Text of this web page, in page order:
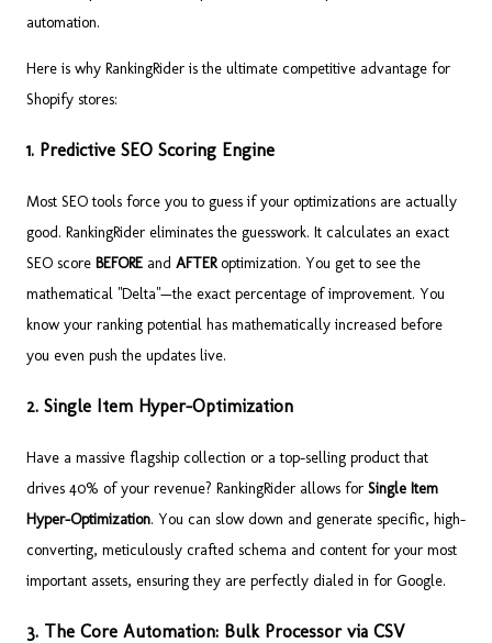
automation.
Here is why RankingRider is the ultimate competitive advantage for
Shopify stores:
1. Predictive SEO Scoring Engine
Most SEO tools force you to guess if your optimizations are actually
good. RankingRider eliminates the guesswork. It calculates an exact
SEO score BEFORE and AFTERoptimization. You get to see the
mathematical "Delta"—the exact percentage of improvement. You
know your ranking potential has mathematically increased before
you even push the updates live.
2. Single Item Hyper-Optimization
Have a massive flagship collection or a top-selling product that
drives 40% of your revenue? RankingRider allows for Single Item
Hyper-Optimization. You can slow down and generate specific, high-
converting, meticulously crafted schema and content for your most
important assets, ensuring they are perfectly dialed in for Google.
3. The Core Automation: Bulk Processor via CSV